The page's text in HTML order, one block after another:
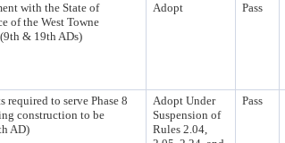
with the State of
of the West Towne
& 19th ADs)
Adopt Pass
to serve Phase 8
construction to be
AD)
Adopt Under
Suspension of
Rules 2.04,
Pass